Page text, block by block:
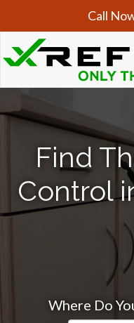
Call
Find
Control
Where Do